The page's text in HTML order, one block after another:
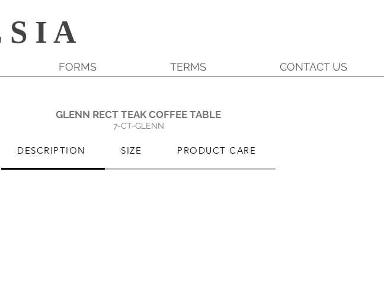
S I A
FORMS TERMS CONTACT US
GLENN RECT TEAK COFFEE TABLE
DESCRIPTION SIZE PRODUCT CARE
7-CT-GLENN